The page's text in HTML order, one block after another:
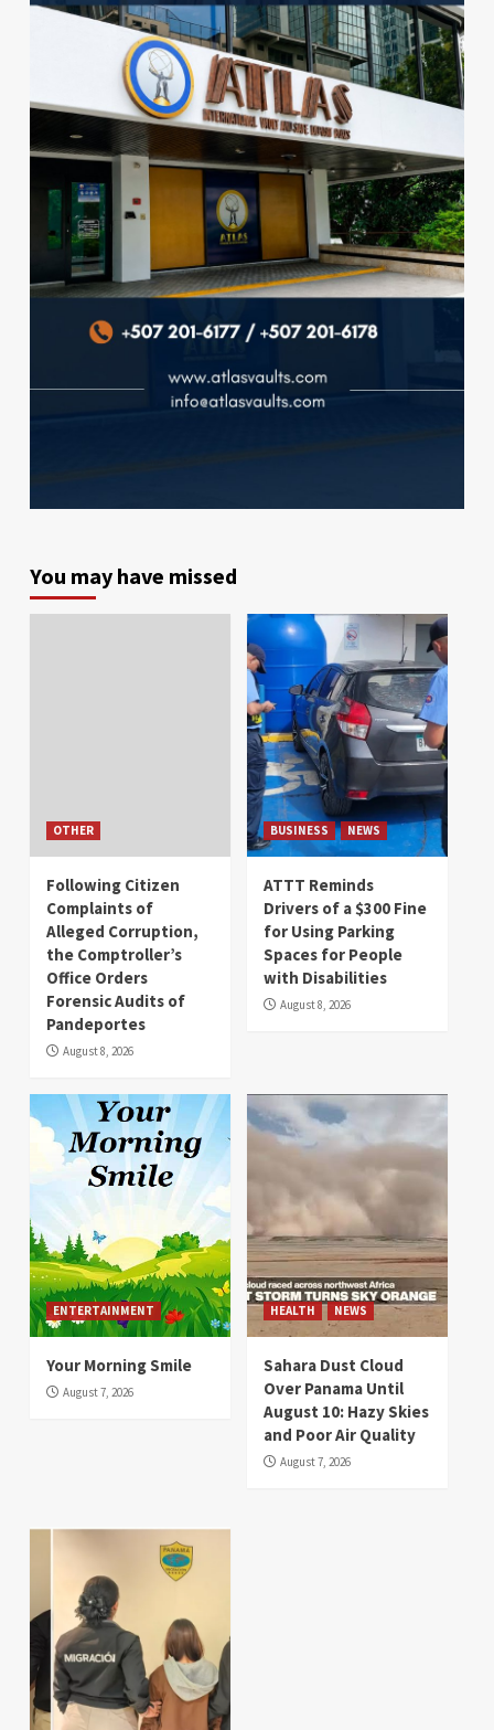
You may have missed
OTHER
Following Citizen
Complaints of
Alleged Corruption,
the Comptroller’s
Office Orders
Forensic Audits of
Pandeportes
August 8, 2026
BUSINESS NEWS
ATTT Reminds
Drivers of a $300 Fine
for Using Parking
Spaces for People
with Disabilities
August 8, 2026
ENTERTAINMENT
Your Morning Smile
August 7, 2026
HEALTH NEWS
Sahara Dust Cloud
Over Panama Until
August 10: Hazy Skies
and Poor Air Quality
August 7, 2026